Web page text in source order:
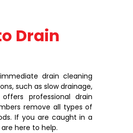
Drain
drain cleaning
such as slow drainage,
professional drain
remove all types of
If you are caught in a
here to help.